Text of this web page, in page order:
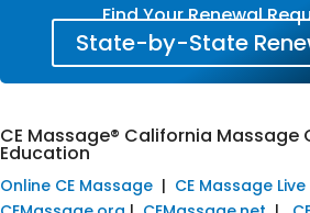
Find Your Renewal
State-by-State
CE Massage® California Massage
Education
Online CE Massage | CE Massage Live